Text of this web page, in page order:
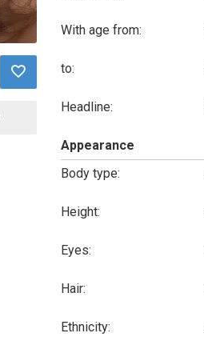
With age from:
to:
Headline:
Appearance
Body type:
Height:
Eyes:
Hair:
Ethnicity: